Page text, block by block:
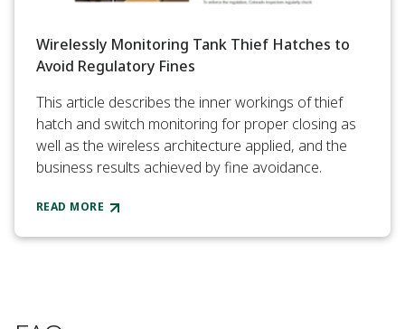
Wirelessly Monitoring Tank Thief Hatches to
Avoid Regulatory Fines
This article describes the inner workings of thief
hatch and switch monitoring for proper closing as
well as the wireless architecture applied, and the
business results achieved by fine avoidance.
READ MORE